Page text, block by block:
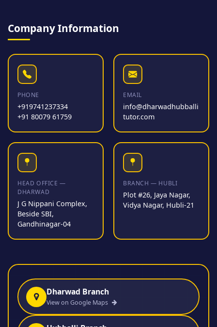
Company Information
PHONE
+919741237334
+91 80079 61759
EMAIL
info@dharwadhubballi
tutor.com
HEAD OFFICE —
DHARWAD
J G Nippani Complex,
Beside SBI,
Gandhinagar-04
BRANCH — HUBLI
Plot #26, Jaya Nagar,
Vidya Nagar, Hubli-21
Dharwad Branch
View on Google Maps